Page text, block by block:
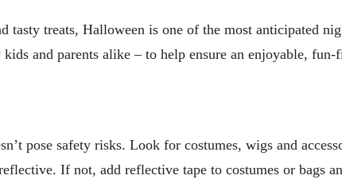
tasty treats, Halloween is one of the most anticipated
and parents alike – to help ensure an enjoyable,
pose safety risks. Look for costumes, wigs and
If not, add reflective tape to costumes or bags